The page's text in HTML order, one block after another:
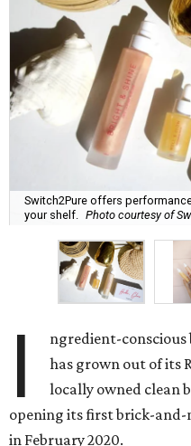
Switch2Pure offers
your shelf.
Photo courtesy of
I ngredient-conscious
has grown out of its
locally owned clean
opening its first brick-and-
in February 2020.